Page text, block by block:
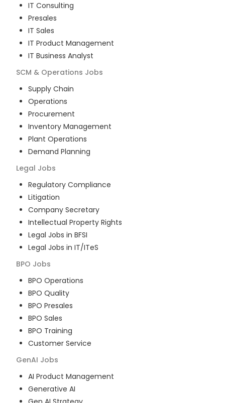
IT Consulting
Presales
IT Sales
IT Product Management
IT Business Analyst
SCM & Operations Jobs
Supply Chain
Operations
Procurement
Inventory Management
Plant Operations
Demand Planning
Legal Jobs
Regulatory Compliance
Litigation
Company Secretary
Intellectual Property Rights
Legal Jobs in BFSI
Legal Jobs in IT/ITeS
BPO Jobs
BPO Operations
BPO Quality
BPO Presales
BPO Sales
BPO Training
Customer Service
GenAI Jobs
AI Product Management
Generative AI